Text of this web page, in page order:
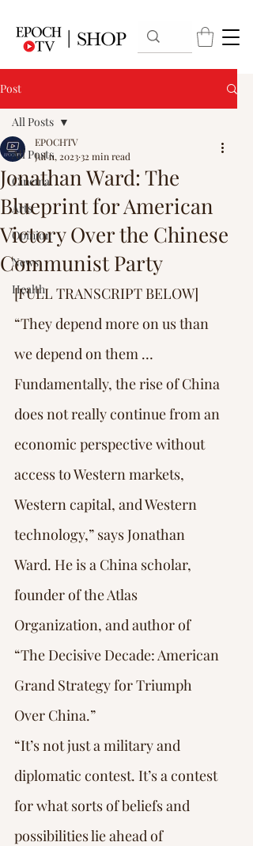
Post
All Posts
Cinema
Arts
Opinion
News
Health
All Posts
Jonathan Ward: The
Blueprint for American
Victory Over the Chinese
Communist Party
EPOCHTV
Jul 11, 202332 min read
[FULL TRANSCRIPT BELOW]
“They depend more on us than
we depend on them …
Fundamentally, the rise of China
does not really continue from an
economic perspective without
access to Western markets,
Western capital, and Western
technology,” says Jonathan
Ward. He is a China scholar,
founder of the Atlas
Organization, and author of
“The Decisive Decade: American
Grand Strategy for Triumph
Over China.”
“It’s not just a military and
diplomatic contest. It’s a contest
for what sorts of beliefs and
possibilities lie ahead of